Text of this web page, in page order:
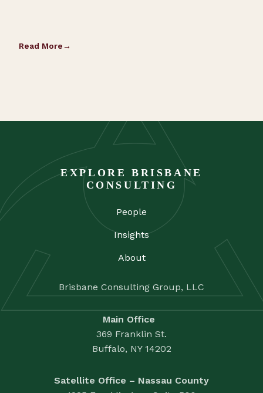
Read More
EXPLORE BRISBANE
CONSULTING
People
Insights
About
Brisbane Consulting Group, LLC
Main Office
369 Franklin St.
Buffalo, NY 14202
Satellite Office – Nassau County